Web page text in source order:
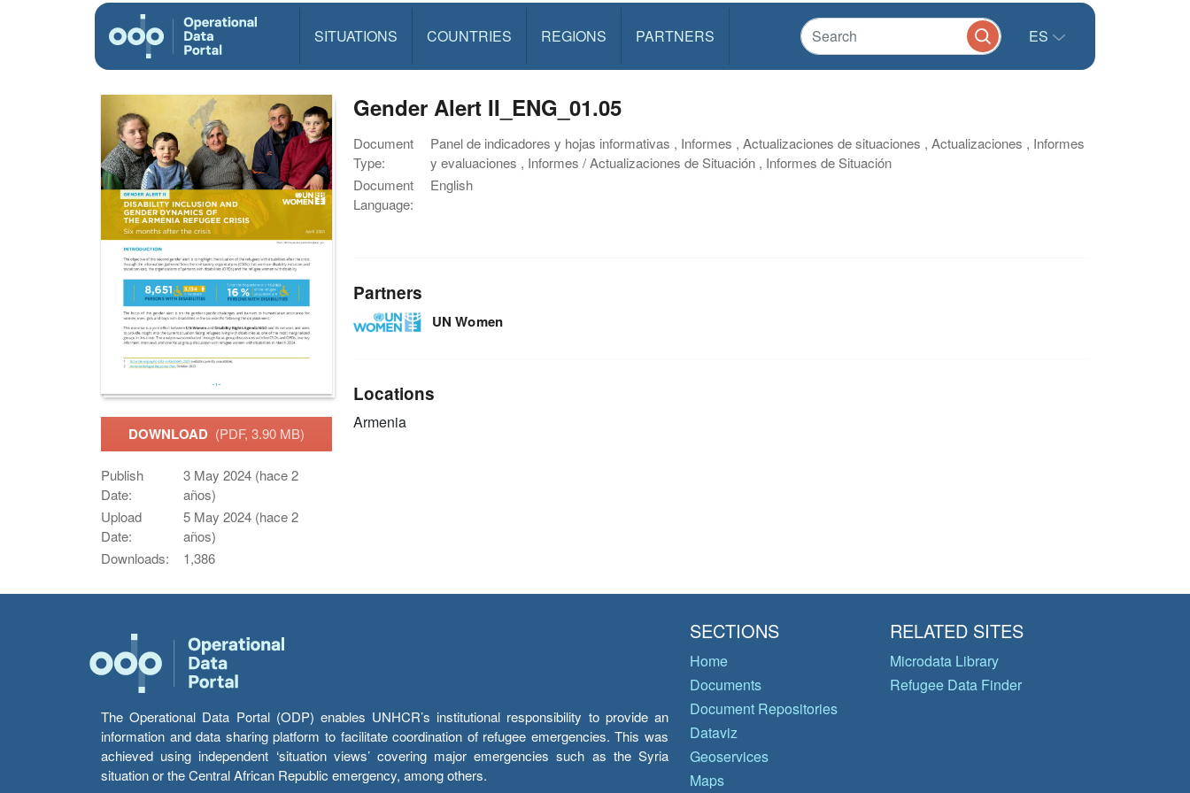
SITUATIONS COUNTRIES REGIONS PARTNERS ES
DOWNLOAD (PDF, 3.90 MB)
Publish
Date:
3 May 2024 (hace 2
años)
Upload
Date:
5 May 2024 (hace 2
años)
Downloads:
1,386
Gender Alert II_ENG_01.05
Document
Type:
Panel de indicadores y hojas informativas , Informes , Actualizaciones de situaciones , Actualizaciones , Informes
y evaluaciones , Informes / Actualizaciones de Situación , Informes de Situación
Document
Language:
English
Partners
UN Women
Locations
Armenia
The Operational Data Portal (ODP) enables UNHCR’s institutional responsibility to provide an
information and data sharing platform to facilitate coordination of refugee emergencies. This was
achieved using independent ‘situation views’ covering major emergencies such as the Syria
situation or the Central African Republic emergency, among others.
SECTIONS
Home
Documents
Document Repositories
Dataviz
Geoservices
Maps
RELATED SITES
Microdata Library
Refugee Data Finder